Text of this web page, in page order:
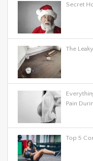
Secret
The
Pain
Top 5